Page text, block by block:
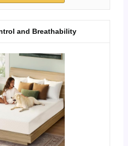
and Breathability